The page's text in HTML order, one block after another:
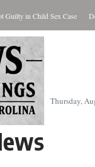
Child Sex Case Delco
Thursday,